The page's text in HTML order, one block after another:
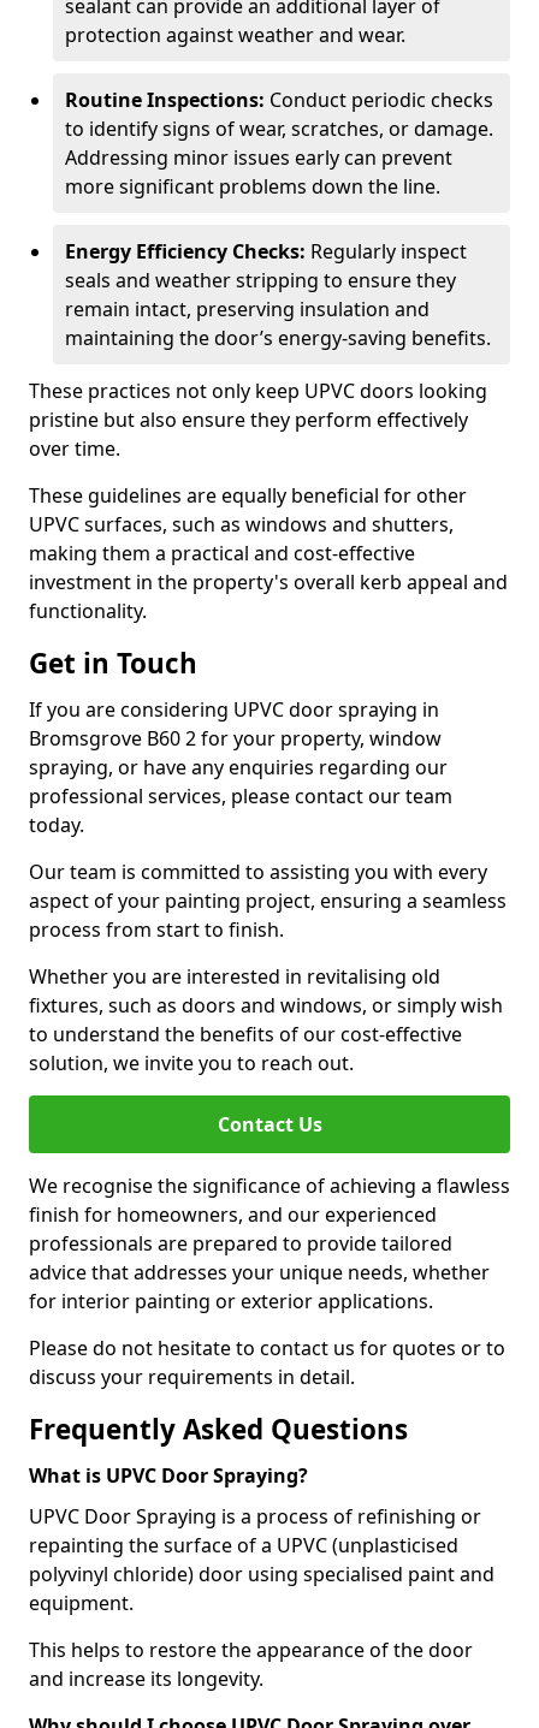
sealant can provide an additional layer of
protection against weather and wear.
Routine Inspections: Conduct periodic checks
to identify signs of wear, scratches, or damage.
Addressing minor issues early can prevent
more significant problems down the line.
Energy Efficiency Checks: Regularly inspect
seals and weather stripping to ensure they
remain intact, preserving insulation and
maintaining the door’s energy-saving benefits.
These practices not only keep UPVC doors looking
pristine but also ensure they perform effectively
over time.
These guidelines are equally beneficial for other
UPVC surfaces, such as windows and shutters,
making them a practical and cost-effective
investment in the property's overall kerb appeal and
functionality.
Get in Touch
If you are considering UPVC door spraying in
Bromsgrove B60 2 for your property, window
spraying, or have any enquiries regarding our
professional services, please contact our team
today.
Our team is committed to assisting you with every
aspect of your painting project, ensuring a seamless
process from start to finish.
Whether you are interested in revitalising old
fixtures, such as doors and windows, or simply wish
to understand the benefits of our cost-effective
solution, we invite you to reach out.
Contact Us
We recognise the significance of achieving a flawless
finish for homeowners, and our experienced
professionals are prepared to provide tailored
advice that addresses your unique needs, whether
for interior painting or exterior applications.
Please do not hesitate to contact us for quotes or to
discuss your requirements in detail.
Frequently Asked Questions
What is UPVC Door Spraying?
UPVC Door Spraying is a process of refinishing or
repainting the surface of a UPVC (unplasticised
polyvinyl chloride) door using specialised paint and
equipment.
This helps to restore the appearance of the door
and increase its longevity.